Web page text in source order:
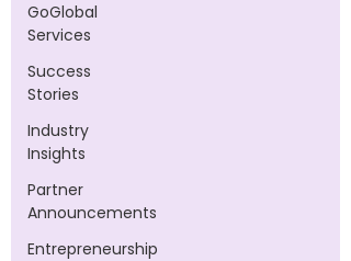
GoGlobal
Services
Success
Stories
Industry
Insights
Partner
Announcements
Entrepreneurship